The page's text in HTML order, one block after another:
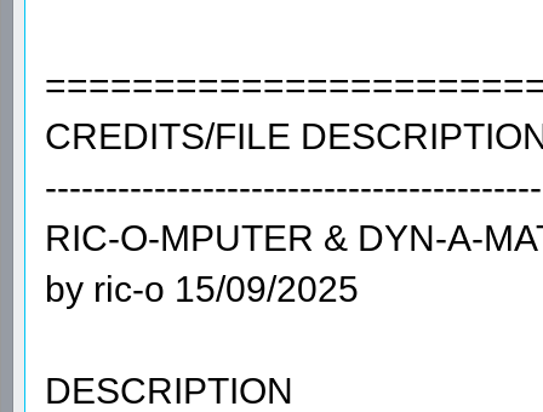
CREDITS/FILE
RIС-О-МРUТЕR & DYN-А-
by ric-o 15/09/2025
DESCRIPTION